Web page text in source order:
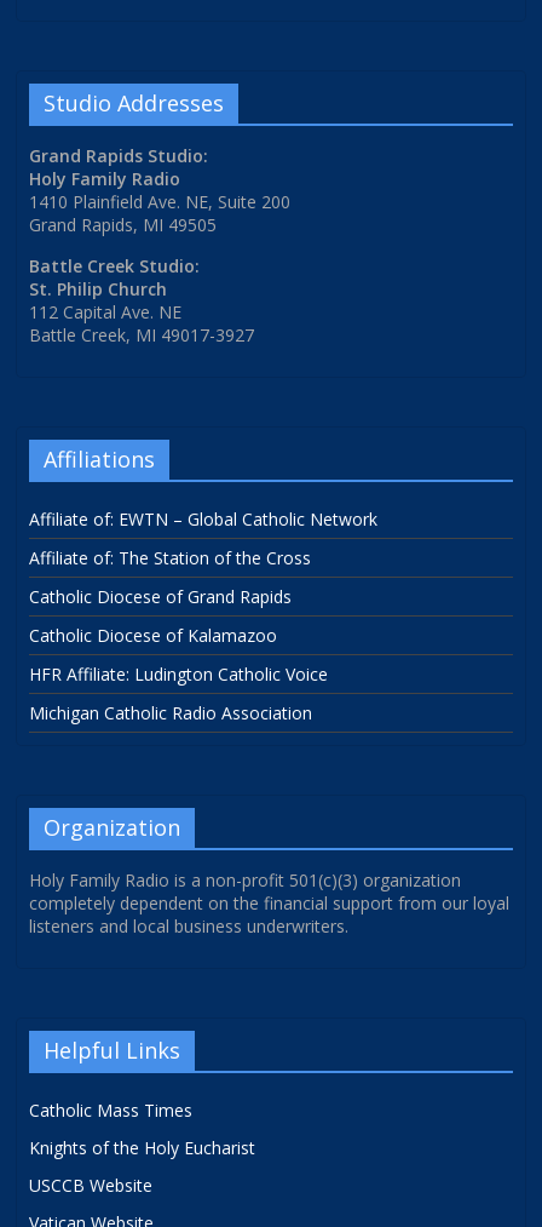
Studio Addresses
Grand Rapids Studio:
Holy Family Radio
1410 Plainfield Ave. NE, Suite 200
Grand Rapids, MI 49505
Battle Creek Studio:
St. Philip Church
112 Capital Ave. NE
Battle Creek, MI 49017-3927
Affiliations
Affiliate of: EWTN – Global Catholic Network
Affiliate of: The Station of the Cross
Catholic Diocese of Grand Rapids
Catholic Diocese of Kalamazoo
HFR Affiliate: Ludington Catholic Voice
Michigan Catholic Radio Association
Organization
Holy Family Radio is a non-profit 501(c)(3) organization
completely dependent on the financial support from our loyal
listeners and local business underwriters.
Helpful Links
Catholic Mass Times
Knights of the Holy Eucharist
USCCB Website